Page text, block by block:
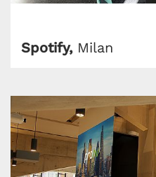
Spotify, Milan